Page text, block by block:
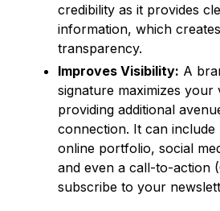
credibility as it provides
information, which
transparency.
Improves Visibility: A
signature maximizes your
providing additional
connection. It can
online portfolio, social
and even a call-to-action
subscribe to your